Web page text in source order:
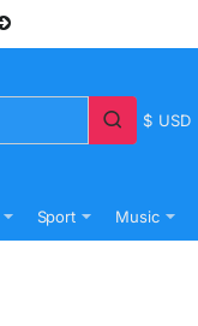
$ USD
Sport Music